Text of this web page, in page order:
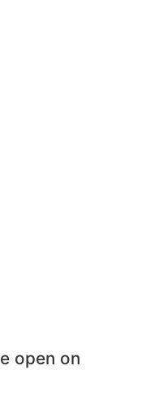
open on